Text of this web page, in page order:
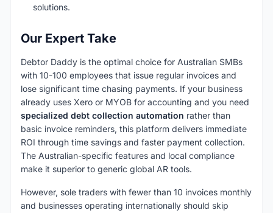
solutions.
Our Expert Take
Debtor Daddy is the optimal choice for Australian SMBs
with 10-100 employees that issue regular invoices and
lose significant time chasing payments. If your business
already uses Xero or MYOB for accounting and you need
specialized debt collection automation rather than
basic invoice reminders, this platform delivers immediate
ROI through time savings and faster payment collection.
The Australian-specific features and local compliance
make it superior to generic global AR tools.
However, sole traders with fewer than 10 invoices monthly
and businesses operating internationally should skip